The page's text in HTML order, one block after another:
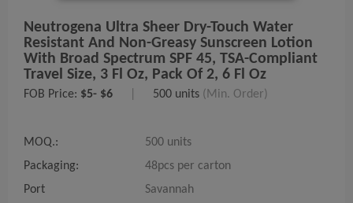
Neutrogena Ultra Sheer Dry-Touch Water
Resistant And Non-Greasy Sunscreen Lotion
With Broad Spectrum SPF 45, TSA-Compliant
Travel Size, 3 Fl Oz, Pack Of 2, 6 Fl Oz
FOB Price: $5- $6 500 units (Min. Order)
MOQ.:
500 units
Packaging:
48pcs per carton
Port
Savannah